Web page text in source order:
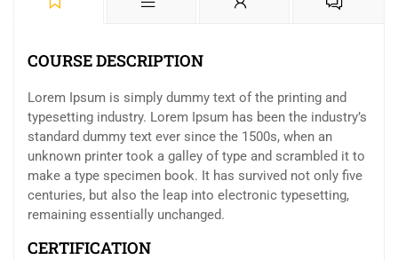
COURSE DESCRIPTION
Lorem Ipsum is simply dummy text of the printing and
typesetting industry. Lorem Ipsum has been the industry’s
standard dummy text ever since the 1500s, when an
unknown printer took a galley of type and scrambled it to
make a type specimen book. It has survived not only five
centuries, but also the leap into electronic typesetting,
remaining essentially unchanged.
CERTIFICATION